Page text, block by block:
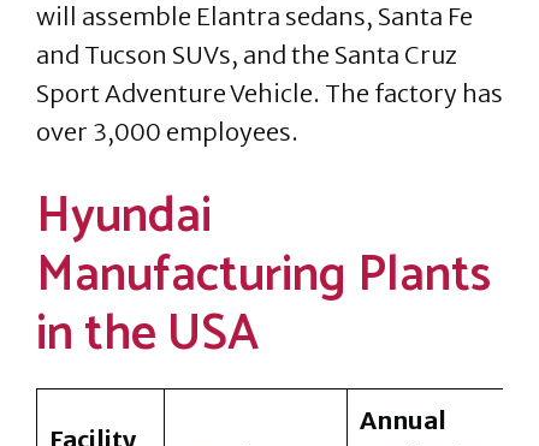
will assemble Elantra sedans, Santa Fe
and Tucson SUVs, and the Santa Cruz
Sport Adventure Vehicle. The factory has
over 3,000 employees.
Hyundai
Manufacturing Plants
in the USA
Facility
Annual